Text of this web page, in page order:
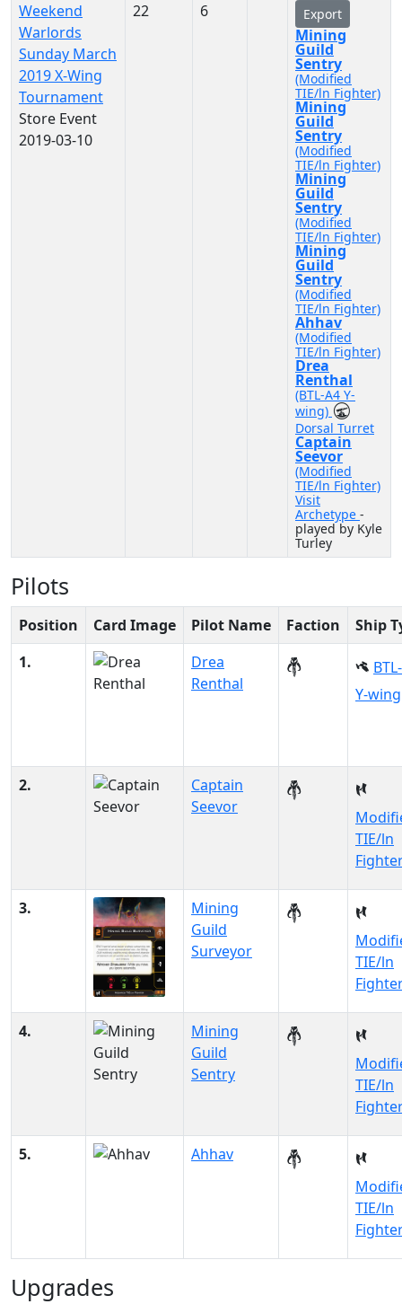
Weekend
Warlords
Sunday March
2019 X-Wing
Tournament
Store Event
2019-03-10
22 6 Export
Mining
Guild
Sentry
(Modified
TIE/ln Fighter)
Mining
Guild
Sentry
(Modified
TIE/ln Fighter)
Mining
Guild
Sentry
(Modified
TIE/ln Fighter)
Mining
Guild
Sentry
(Modified
TIE/ln Fighter)
Ahhav
(Modified
TIE/ln Fighter)
Drea
Renthal
(BTL-A4 Y-
wing)
Dorsal Turret
Captain
Seevor
(Modified
TIE/ln Fighter)
Visit
Archetype -
played by Kyle
Turley
Pilots
Position Card Image Pilot Name Faction
Ship
1.
Drea
Renthal
Y-wing
2.
Captain
Seevor
TIE/ln
3.
Mining
Guild
Surveyor
TIE/ln
4.
Mining
Guild
Sentry
TIE/ln
5.
Ahhav
TIE/ln
Upgrades